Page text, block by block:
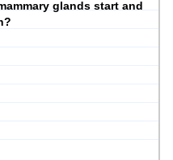
glands start and